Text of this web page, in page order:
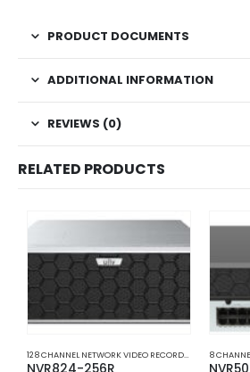
PRODUCT DOCUMENTS
ADDITIONAL INFORMATION
REVIEWS (0)
RELATED PRODUCTS
128 CHANNEL NETWORK VIDEO RECORDERS NVRS ,